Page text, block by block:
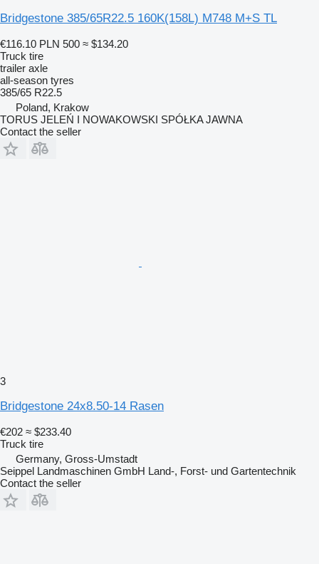
Bridgestone 385/65R22.5 160K(158L) M748 M+S TL
€116.10 PLN 500 ≈ $134.20
Truck tire
trailer axle
all-season tyres
385/65 R22.5
Poland, Krakow
TORUS JELEŃ I NOWAKOWSKI SPÓŁKA JAWNA
Contact the seller
3
Bridgestone 24x8.50-14 Rasen
€202 ≈ $233.40
Truck tire
Germany, Gross-Umstadt
Seippel Landmaschinen GmbH Land-, Forst- und Gartentechnik
Contact the seller